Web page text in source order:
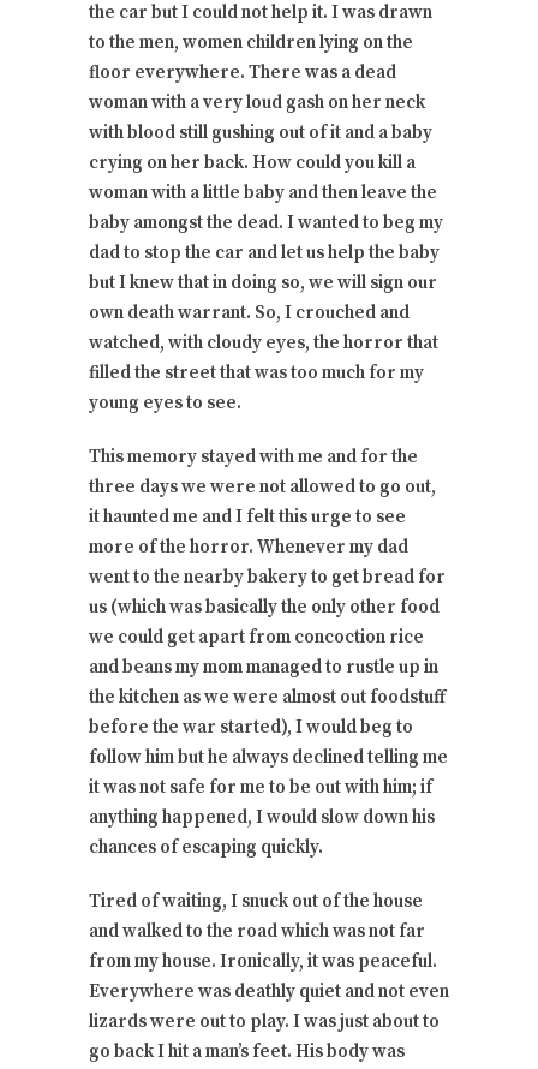
the car but I could not help it. I was drawn
to the men, women children lying on the
floor everywhere. There was a dead
woman with a very loud gash on her neck
with blood still gushing out of it and a baby
crying on her back. How could you kill a
woman with a little baby and then leave the
baby amongst the dead. I wanted to beg my
dad to stop the car and let us help the baby
but I knew that in doing so, we will sign our
own death warrant. So, I crouched and
watched, with cloudy eyes, the horror that
filled the street that was too much for my
young eyes to see.
This memory stayed with me and for the
three days we were not allowed to go out,
it haunted me and I felt this urge to see
more of the horror. Whenever my dad
went to the nearby bakery to get bread for
us (which was basically the only other food
we could get apart from concoction rice
and beans my mom managed to rustle up in
the kitchen as we were almost out foodstuff
before the war started), I would beg to
follow him but he always declined telling me
it was not safe for me to be out with him; if
anything happened, I would slow down his
chances of escaping quickly.
Tired of waiting, I snuck out of the house
and walked to the road which was not far
from my house. Ironically, it was peaceful.
Everywhere was deathly quiet and not even
lizards were out to play. I was just about to
go back I hit a man’s feet. His body was